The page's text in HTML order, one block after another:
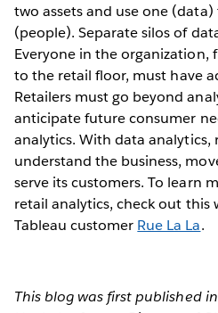
two assets and use one
(people). Separate silos of
Everyone in the organization,
to the retail floor, must have
Retailers must go beyond
anticipate future consumer
analytics. With data analytics,
understand the business,
serve its customers. To learn
retail analytics, check out this
Tableau customer Rue La La.
This blog was first published